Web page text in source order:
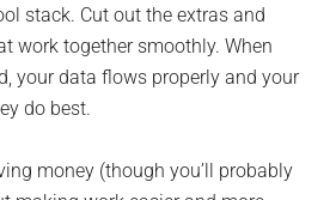
stack. Cut out the extras and
work together smoothly. When
your data flows properly and your
do best.
money (though you’ll probably